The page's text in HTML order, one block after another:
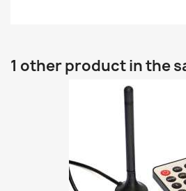
1 other product in the